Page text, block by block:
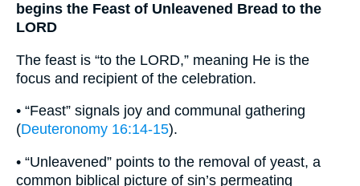
begins the Feast of Unleavened Bread to the
LORD
The feast is “to the LORD,” meaning He is the
focus and recipient of the celebration.
• “Feast” signals joy and communal gathering
(Deuteronomy 16:14-15).
• “Unleavened” points to the removal of yeast, a
common biblical picture of sin’s permeating